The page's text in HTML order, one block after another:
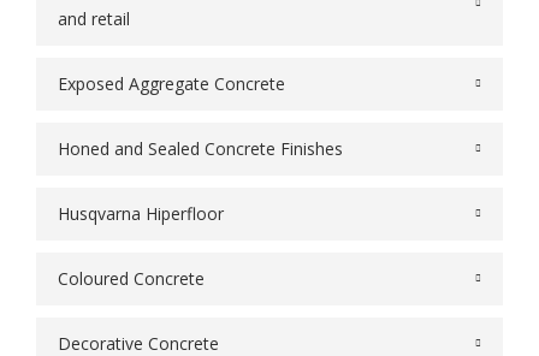
and retail
Exposed Aggregate Concrete
Honed and Sealed Concrete Finishes
Husqvarna Hiperfloor
Coloured Concrete
Decorative Concrete